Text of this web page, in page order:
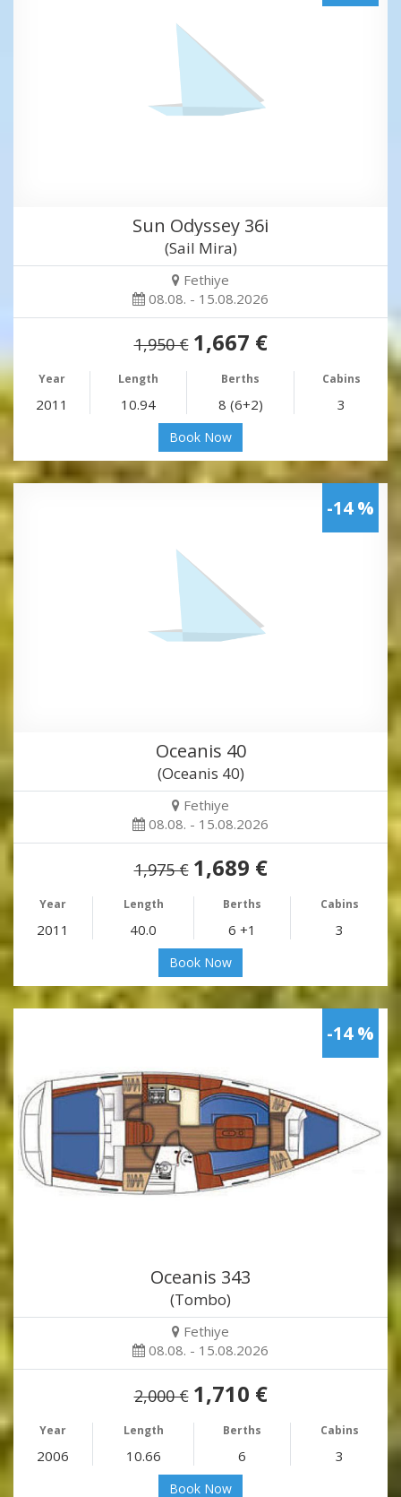
Sun Odyssey 36i
(Sail Mira)
Fethiye
08.08. - 15.08.2026
1,950 € 1,667 €
Year Length Berths Cabins
2011 10.94 8 (6+2) 3
Book Now
-14 %
Oceanis 40
(Oceanis 40)
Fethiye
08.08. - 15.08.2026
1,975 € 1,689 €
Year Length Berths Cabins
2011 40.0 6 +1 3
Book Now
-14 %
Oceanis 343
(Tombo)
Fethiye
08.08. - 15.08.2026
2,000 € 1,710 €
Year Length Berths Cabins
2006 10.66 6 3
Book Now